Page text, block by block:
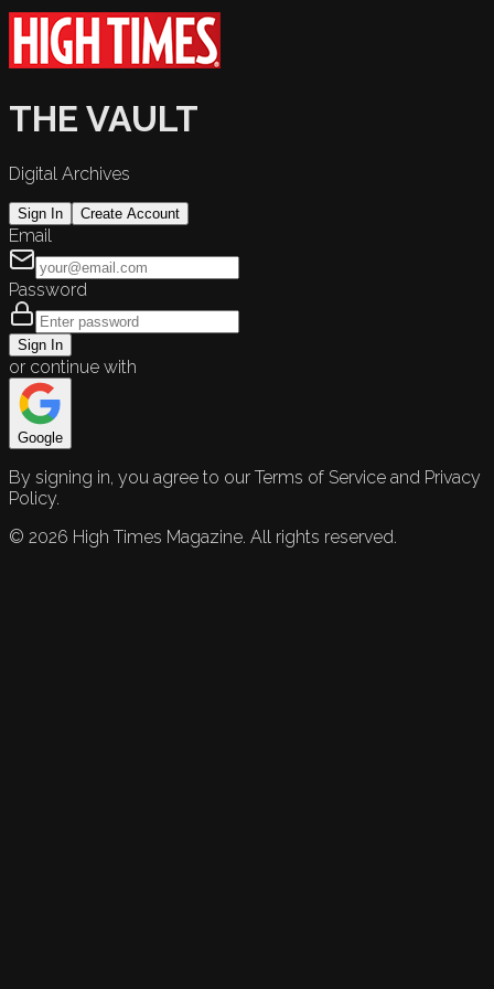
THE VAULT
Digital Archives
Sign In Create Account
Email
Password
Sign In
or continue with
Google
By signing in, you agree to our Terms of Service and Privacy
Policy.
© 2026 High Times Magazine. All rights reserved.